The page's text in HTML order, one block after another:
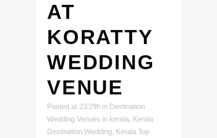
AT
KORATTY
WEDDING
VENUE
Posted at 23:29h in Destination
Wedding Venues in kerala, Kerala
Destination Wedding, Kerala Top